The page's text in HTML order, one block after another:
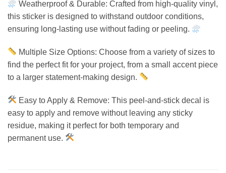
Weatherproof & Durable: Crafted from high-quality vinyl,
this sticker is designed to withstand outdoor conditions,
ensuring long-lasting use without fading or peeling.
Multiple Size Options: Choose from a variety of sizes to
find the perfect fit for your project, from a small accent piece
to a larger statement-making design.
Easy to Apply & Remove: This peel-and-stick decal is
easy to apply and remove without leaving any sticky
residue, making it perfect for both temporary and
permanent use.